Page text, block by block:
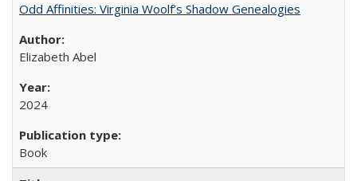
Odd Affinities: Virginia Woolf’s Shadow Genealogies
Elizabeth Abel
2024
Book